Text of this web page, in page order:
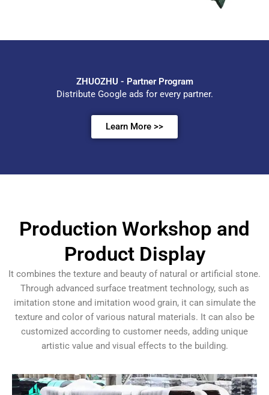
ZHUOZHU - Partner Program
Distribute Google ads for every partner.
Learn More >>
Production Workshop and
Product Display
It combines the texture and beauty of natural or artificial stone.
Through advanced surface treatment technology, such as
imitation stone and imitation wood grain, it can simulate the
texture and color of various natural materials. It can also be
customized according to customer needs, adding unique
artistic value and visual effects to the building.